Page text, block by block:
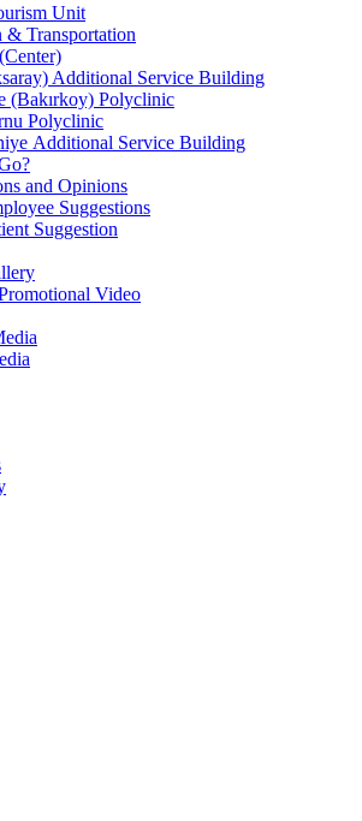
Unit
& Transportation
Additional Service Building
(Bakırkoy) Polyclinic
Polyclinic
Additional Service Building
and Opinions
Suggestions
Suggestion
Video